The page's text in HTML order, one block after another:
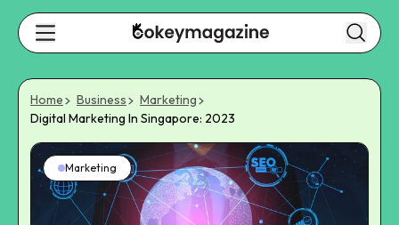
Home Business
Marketing
Digital Marketing In Singapore: 2023
Marketing